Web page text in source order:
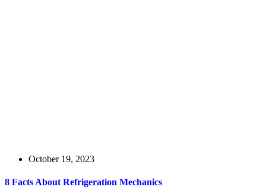
October 19, 2023
8 Facts About Refrigeration Mechanics